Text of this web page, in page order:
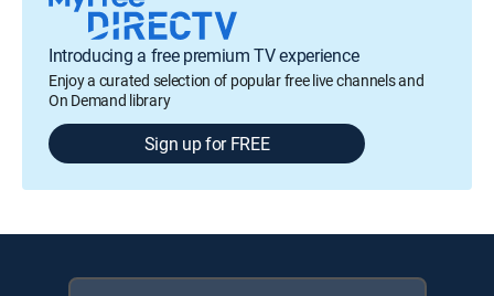
Introducing a free premium TV experience
Enjoy a curated selection of popular free live channels and
On Demand library
Sign up for FREE